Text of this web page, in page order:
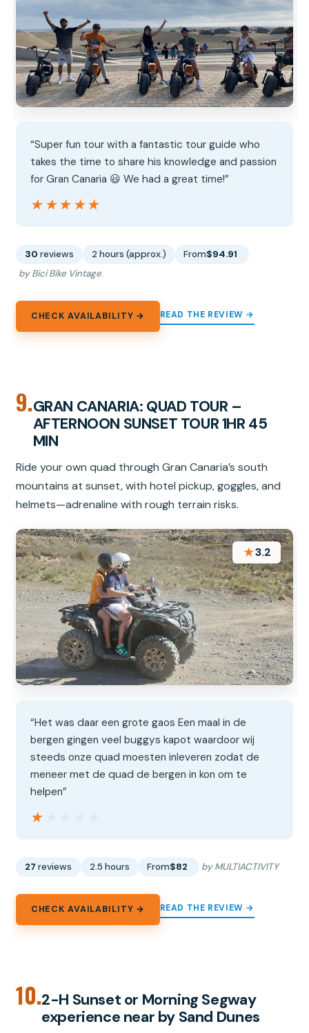
“Super fun tour with a fantastic tour guide who
takes the time to share his knowledge and passion
for Gran Canaria 😃 We had a great time!”
★★★★★
★★★★★
30 reviews 2 hours (approx.) From$94.91
by Bici Bike Vintage
CHECK AVAILABILITY → READ THE REVIEW →
9.GRAN CANARIA: QUAD TOUR –
AFTERNOON SUNSET TOUR 1HR 45
MIN
Ride your own quad through Gran Canaria’s south
mountains at sunset, with hotel pickup, goggles, and
helmets—adrenaline with rough terrain risks.
★3.2
“Het was daar een grote gaos Een maal in de
bergen gingen veel buggys kapot waardoor wij
steeds onze quad moesten inleveren zodat de
meneer met de quad de bergen in kon om te
helpen”
★★★★★
★★★★★
27 reviews 2.5 hours From$82 by MULTIACTIVITY
CHECK AVAILABILITY → READ THE REVIEW →
10.2-H Sunset or Morning Segway
experience near by Sand Dunes